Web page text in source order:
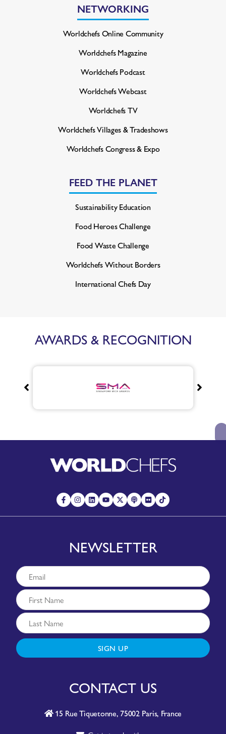
NETWORKING
Worldchefs Online Community
Worldchefs Magazine
Worldchefs Podcast
Worldchefs Webcast
Worldchefs TV
Worldchefs Villages & Tradeshows
Worldchefs Congress & Expo
FEED THE PLANET
Sustainability Education
Food Heroes Challenge
Food Waste Challenge
Worldchefs Without Borders
International Chefs Day
AWARDS & RECOGNITION
NEWSLETTER
SIGN UP
CONTACT US
15 Rue Tiquetonne, 75002 Paris, France